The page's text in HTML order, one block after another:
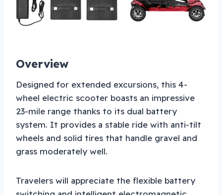
Overview
Designed for extended excursions, this 4-
wheel electric scooter boasts an impressive
23-mile range thanks to its dual battery
system. It provides a stable ride with anti-tilt
wheels and solid tires that handle gravel and
grass moderately well.
Travelers will appreciate the flexible battery